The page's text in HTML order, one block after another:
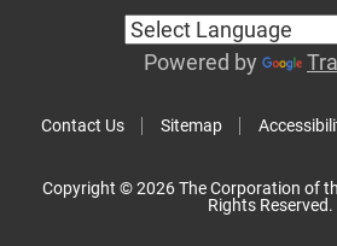
Contact Us Sitemap
Powered by
Copyright © 2026 The Corporation of
Rights Reserved.